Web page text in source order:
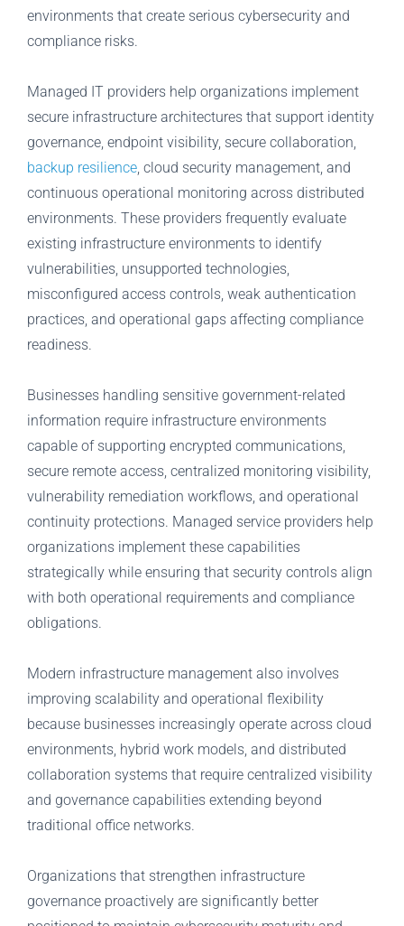
environments that create serious cybersecurity and
compliance risks.
Managed IT providers help organizations implement
secure infrastructure architectures that support identity
governance, endpoint visibility, secure collaboration,
backup resilience , cloud security management, and
continuous operational monitoring across distributed
environments. These providers frequently evaluate
existing infrastructure environments to identify
vulnerabilities, unsupported technologies,
misconfigured access controls, weak authentication
practices, and operational gaps affecting compliance
readiness.
Businesses handling sensitive government-related
information require infrastructure environments
capable of supporting encrypted communications,
secure remote access, centralized monitoring visibility,
vulnerability remediation workflows, and operational
continuity protections. Managed service providers help
organizations implement these capabilities
strategically while ensuring that security controls align
with both operational requirements and compliance
obligations.
Modern infrastructure management also involves
improving scalability and operational flexibility
because businesses increasingly operate across cloud
environments, hybrid work models, and distributed
collaboration systems that require centralized visibility
and governance capabilities extending beyond
traditional office networks.
Organizations that strengthen infrastructure
governance proactively are significantly better